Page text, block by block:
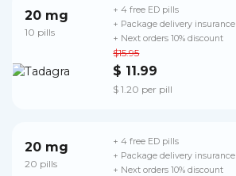
20 mg
10 pills
$15.95
$ 11.99
$ 1.20 per pill
+ 4 free ED pills
+ Package delivery insurance
+ Next orders 10% discount
20 mg
20 pills
+ 4 free ED pills
+ Package delivery insurance
+ Next orders 10% discount